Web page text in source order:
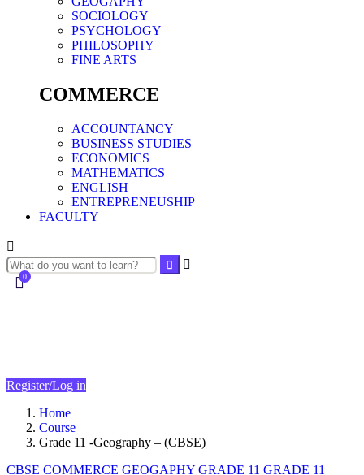
SOCIOLOGY
PSYCHOLOGY
PHILOSOPHY
FINE ARTS
COMMERCE
ACCOUNTANCY
BUSINESS STUDIES
ECONOMICS
MATHEMATICS
ENGLISH
ENTREPRENEUSHIP
FACULTY
0
Register/Log in
Home
Course
Grade 11 -Geography – (CBSE)
CBSE COMMERCE GEOGAPHY GRADE 11 GRADE 11